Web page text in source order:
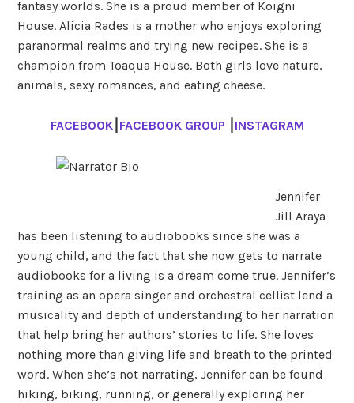
fantasy worlds. She is a proud member of Koigni
House. Alicia Rades is a mother who enjoys exploring
paranormal realms and trying new recipes. She is a
champion from Toaqua House. Both girls love nature,
animals, sexy romances, and eating cheese.
FACEBOOK⎮ FACEBOOK GROUP INSTAGRAM
Jennifer
Jill Araya
has been listening to audiobooks since she was a
young child, and the fact that she now gets to narrate
audiobooks for a living is a dream come true. Jennifer’s
training as an opera singer and orchestral cellist lend a
musicality and depth of understanding to her narration
that help bring her authors’ stories to life. She loves
nothing more than giving life and breath to the printed
word. When she’s not narrating, Jennifer can be found
hiking, biking, running, or generally exploring her